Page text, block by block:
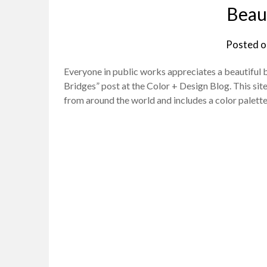
Posted
Everyone in public works appreciates a beautiful
Bridges” post at the Color + Design Blog. This
from around the world and includes a color